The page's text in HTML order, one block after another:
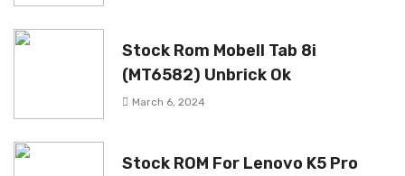
Stock Rom Mobell Tab 8i
(MT6582) Unbrick Ok
March 6, 2024
Stock ROM For Lenovo K5 Pro